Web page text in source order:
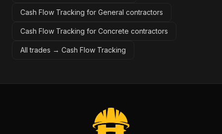
Cash Flow Tracking for General contractors
Cash Flow Tracking for Concrete contractors
All trades → Cash Flow Tracking